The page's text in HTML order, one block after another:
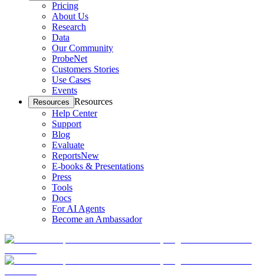
Pricing
About Us
Research
Data
Our Community
ProbeNet
Customers Stories
Use Cases
Events
Resources Resources
Help Center
Support
Blog
Evaluate
ReportsNew
E-books & Presentations
Press
Tools
Docs
For AI Agents
Become an Ambassador